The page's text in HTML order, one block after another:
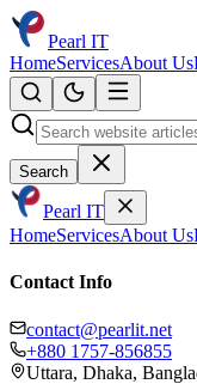
Pearl IT
HomeServicesAbout Us
Search
Pearl IT
HomeServicesAbout Us
Contact Info
contact@pearlit.net
+880 1757-856855
Uttara, Dhaka,